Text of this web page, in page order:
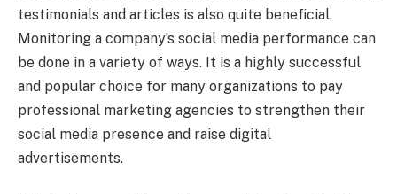
testimonials and articles is also quite beneficial.
Monitoring a company’s social media performance can
be done in a variety of ways. It is a highly successful
and popular choice for many organizations to pay
professional marketing agencies to strengthen their
social media presence and raise digital
advertisements.